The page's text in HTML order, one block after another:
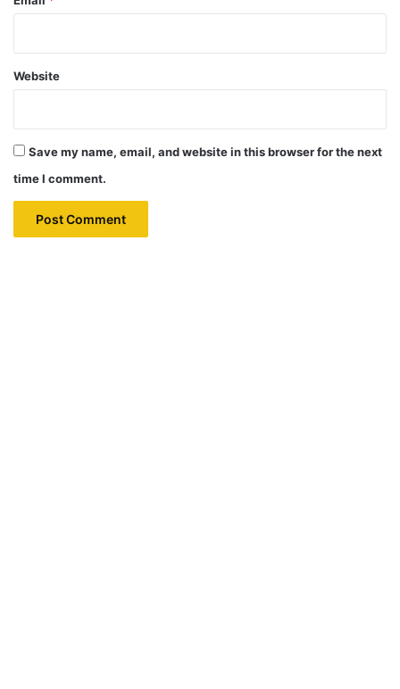
Website
Save my name, email, and website in this browser for the next
time I comment.